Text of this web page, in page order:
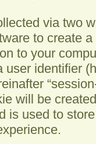
via two
to create
to your
identifier
will be
is used to